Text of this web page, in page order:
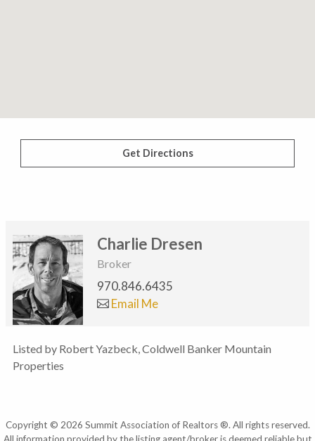
Get Directions
Charlie Dresen
Broker
970.846.6435
Email Me
Listed by Robert Yazbeck, Coldwell Banker Mountain
Properties
Copyright © 2026 Summit Association of Realtors ®. All rights reserved.
All information provided by the listing agent/broker is deemed reliable but